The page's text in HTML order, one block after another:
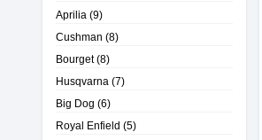
Aprilia (9)
Cushman (8)
Bourget(8)
Husqvarna (7)
Big Dog (6)
Royal Enfield (5)